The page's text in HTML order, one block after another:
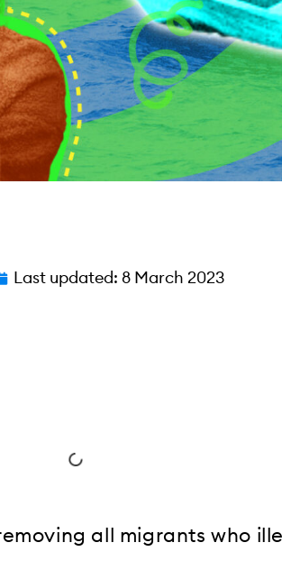
Last updated: 8 March 2023
all migrants who